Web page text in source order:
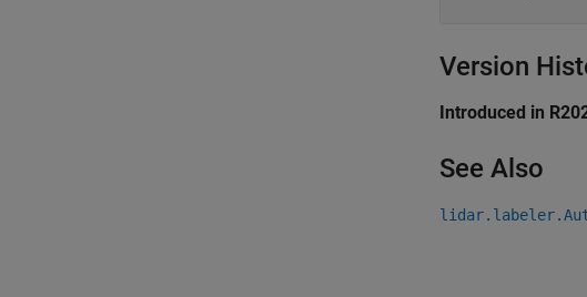
Version
Introduced in
See Also